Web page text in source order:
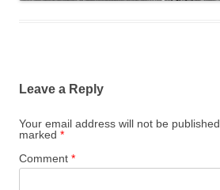
Leave a Reply
Your email address will not be published.
marked *
Comment *